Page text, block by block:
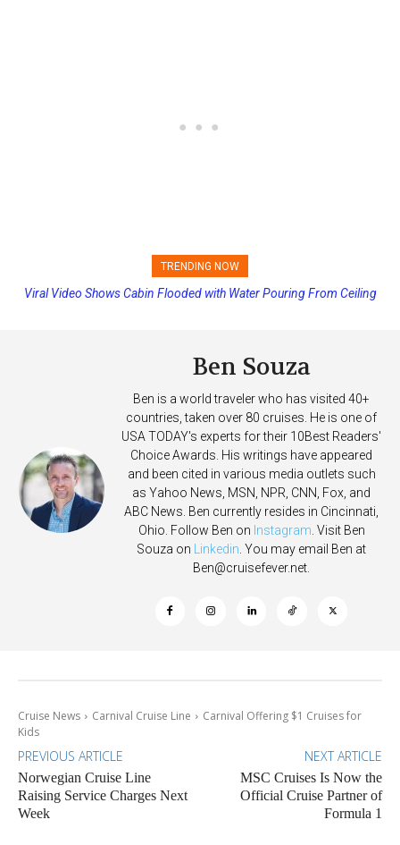
TRENDING NOW
Princess Cruises Changing Final Payment Dates and Increasing
Viral Video Shows Cabin Flooded with Water Pouring From Ceiling
Ben Souza
Ben is a world traveler who has visited 40+
countries, taken over 80 cruises. He is one of
USA TODAY's experts for their 10Best Readers'
Choice Awards. His writings have appeared
and been cited in various media outlets such
as Yahoo News, MSN, NPR, CNN, Fox, and
ABC News. Ben currently resides in Cincinnati,
Ohio. Follow Ben on Instagram . Visit Ben
Souza on
Linkedin . You may email Ben at
Ben@cruisefever.net
Cruise News Carnival Cruise Line
Carnival Offering $1 Cruises for
Kids
PREVIOUS ARTICLE
Norwegian Cruise Line
Raising Service Charges Next
Week
NEXT ARTICLE
MSC Cruises Is Now the
Official Cruise Partner of
Formula 1